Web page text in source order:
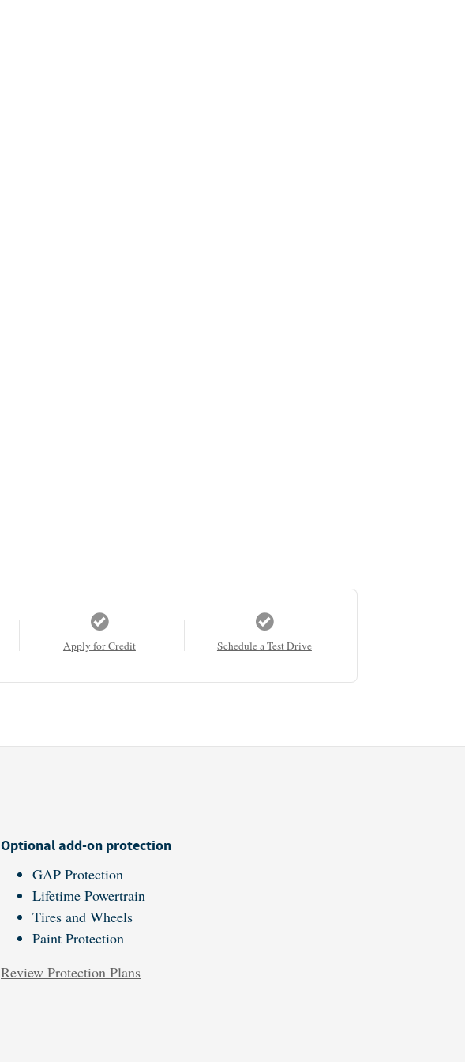
Apply for Credit Schedule a Test Drive
Optional add-on protection
GAP Protection
Lifetime Powertrain
Tires and Wheels
Paint Protection
Review Protection Plans